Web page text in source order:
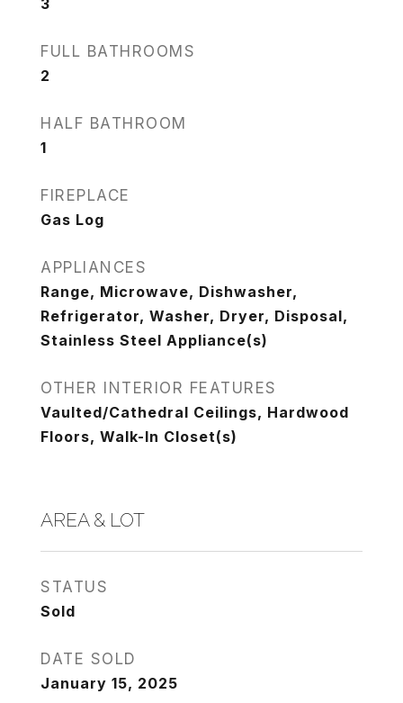
3
FULL BATHROOMS
2
HALF BATHROOM
1
FIREPLACE
Gas Log
APPLIANCES
Range, Microwave, Dishwasher,
Refrigerator, Washer, Dryer, Disposal,
Stainless Steel Appliance(s)
OTHER INTERIOR FEATURES
Vaulted/Cathedral Ceilings, Hardwood
Floors, Walk-In Closet(s)
AREA & LOT
STATUS
Sold
DATE SOLD
January 15, 2025